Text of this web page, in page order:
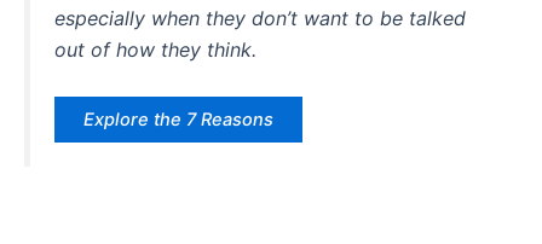
especially when they don’t want to be talked
out of how they think.
Explore the 7 Reasons